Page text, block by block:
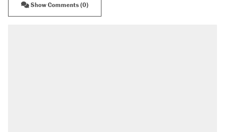
Show Comments (0)